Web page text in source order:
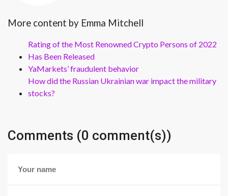
More content by Emma Mitchell
Rating of the Most Renowned Crypto Persons of 2022
Has Been Released
YaMarkets’ fraudulent behavior
How did the Russian Ukrainian war impact the military
stocks?
Comments (0 comment(s))